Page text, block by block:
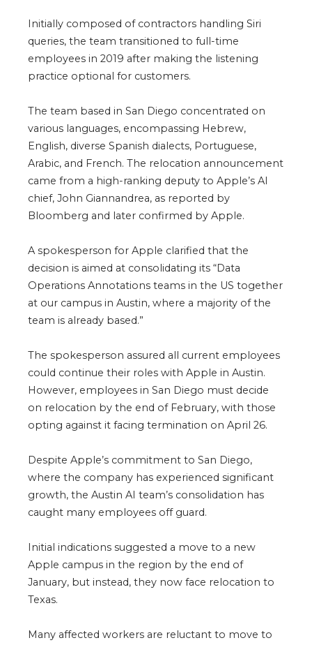
Initially composed of contractors handling Siri
queries, the team transitioned to full-time
employees in 2019 after making the listening
practice optional for customers.
The team based in San Diego concentrated on
various languages, encompassing Hebrew,
English, diverse Spanish dialects, Portuguese,
Arabic, and French. The relocation announcement
came from a high-ranking deputy to Apple’s AI
chief, John Giannandrea, as reported by
Bloomberg and later confirmed by Apple.
A spokesperson for Apple clarified that the
decision is aimed at consolidating its “Data
Operations Annotations teams in the US together
at our campus in Austin, where a majority of the
team is already based.”
The spokesperson assured all current employees
could continue their roles with Apple in Austin.
However, employees in San Diego must decide
on relocation by the end of February, with those
opting against it facing termination on April 26.
Despite Apple’s commitment to San Diego,
where the company has experienced significant
growth, the Austin AI team’s consolidation has
caught many employees off guard.
Initial indications suggested a move to a new
Apple campus in the region by the end of
January, but instead, they now face relocation to
Texas.
Many affected workers are reluctant to move to